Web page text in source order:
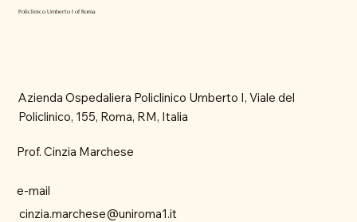
Policlinico Umberto I of Roma
Azienda Ospedaliera Policlinico Umberto I, Viale del
Policlinico, 155, Roma, RM, Italia
cinzia.marchese@uniroma1.it
Prof. Cinzia Marchese
e-mail